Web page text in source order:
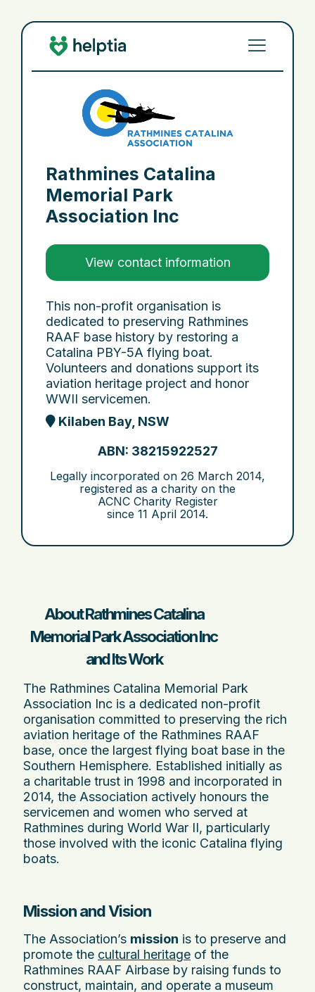
Rathmines Catalina
Memorial Park
Association Inc
View contact information
This non-profit organisation is
dedicated to preserving Rathmines
RAAF base history by restoring a
Catalina PBY-5A flying boat.
Volunteers and donations support its
aviation heritage project and honor
WWII servicemen.
Kilaben Bay, NSW
ABN: 38215922527
Legally incorporated on 26 March 2014,
registered as a charity on the
ACNC Charity Register
since 11 April 2014.
About Rathmines Catalina
Memorial Park Association Inc
and Its Work
The Rathmines Catalina Memorial Park
Association Inc is a dedicated non-profit
organisation committed to preserving the rich
aviation heritage of the Rathmines RAAF
base, once the largest flying boat base in the
Southern Hemisphere. Established initially as
a charitable trust in 1998 and incorporated in
2014, the Association actively honours the
servicemen and women who served at
Rathmines during World War II, particularly
those involved with the iconic Catalina flying
boats.
Mission and Vision
The Association’s mission is to preserve and
promote the cultural heritage of the
Rathmines RAAF Airbase by raising funds to
construct, maintain, and operate a museum